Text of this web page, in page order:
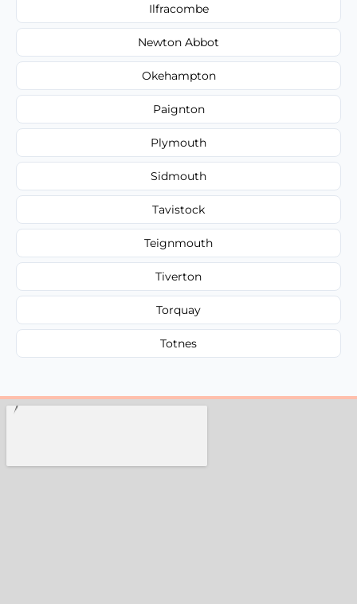
Ilfracombe
Newton Abbot
Okehampton
Paignton
Plymouth
Sidmouth
Tavistock
Teignmouth
Tiverton
Torquay
Totnes